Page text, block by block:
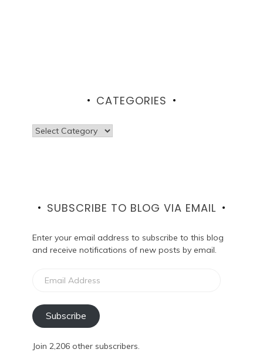
CATEGORIES
Categories
SUBSCRIBE TO BLOG VIA EMAIL
Enter your email address to subscribe to this blog
and receive notifications of new posts by email.
Address
Subscribe
Join 2,206 other subscribers.